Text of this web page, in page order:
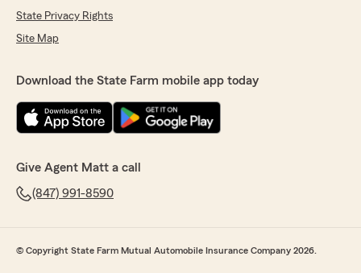
rating by Liz Thomas
always quick to respond. It’s such a relief to
easy to work with — highly recommend!"
Laura Anderson
March 26, 2025
"World's best customer service. Gabi rocks.
State Privacy Rights
Site Map
Download the State Farm mobile app today
Give Agent Matt a call
(847) 991-8590
© Copyright State Farm Mutual Automobile Insurance Company 2026.